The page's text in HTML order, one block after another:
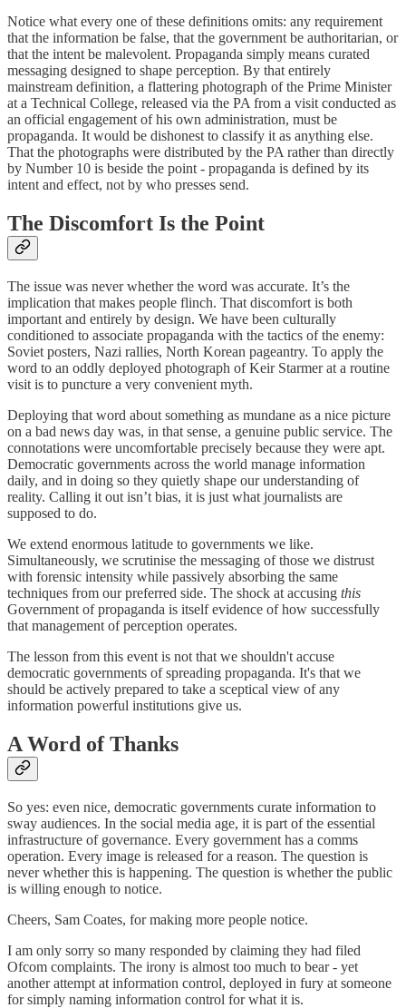
Notice what every one of these definitions omits: any requirement
that the information be false, that the government be authoritarian, or
that the intent be malevolent. Propaganda simply means curated
messaging designed to shape perception. By that entirely
mainstream definition, a flattering photograph of the Prime Minister
at a Technical College, released via the PA from a visit conducted as
an official engagement of his own administration, must be
propaganda. It would be dishonest to classify it as anything else.
That the photographs were distributed by the PA rather than directly
by Number 10 is beside the point - propaganda is defined by its
intent and effect, not by who presses send.
The Discomfort Is the Point
The issue was never whether the word was accurate. It’s the
implication that makes people flinch. That discomfort is both
important and entirely by design. We have been culturally
conditioned to associate propaganda with the tactics of the enemy:
Soviet posters, Nazi rallies, North Korean pageantry. To apply the
word to an oddly deployed photograph of Keir Starmer at a routine
visit is to puncture a very convenient myth.
Deploying that word about something as mundane as a nice picture
on a bad news day was, in that sense, a genuine public service. The
connotations were uncomfortable precisely because they were apt.
Democratic governments across the world manage information
daily, and in doing so they quietly shape our understanding of
reality. Calling it out isn’t bias, it is just what journalists are
supposed to do.
We extend enormous latitude to governments we like.
Simultaneously, we scrutinise the messaging of those we distrust
with forensic intensity while passively absorbing the same
techniques from our preferred side. The shock at accusing this
Government of propaganda is itself evidence of how successfully
that management of perception operates.
The lesson from this event is not that we shouldn't accuse
democratic governments of spreading propaganda. It's that we
should be actively prepared to take a sceptical view of any
information powerful institutions give us.
A Word of Thanks
So yes: even nice, democratic governments curate information to
sway audiences. In the social media age, it is part of the essential
infrastructure of governance. Every government has a comms
operation. Every image is released for a reason. The question is
never whether this is happening. The question is whether the public
is willing enough to notice.
Cheers, Sam Coates, for making more people notice.
I am only sorry so many responded by claiming they had filed
Ofcom complaints. The irony is almost too much to bear - yet
another attempt at information control, deployed in fury at someone
for simply naming information control for what it is.